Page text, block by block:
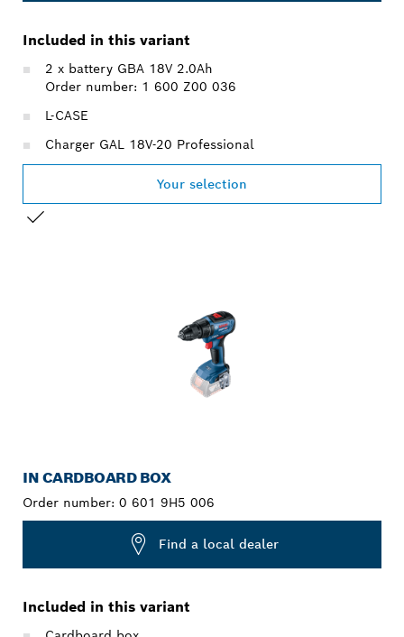
Included in this variant
2 x battery GBA 18V 2.0Ah
Order number: 1 600 Z00 036
L-CASE
Charger GAL 18V-20 Professional
Your selection
IN CARDBOARD BOX
Order number: 0 601 9H5 006
Find a local dealer
Included in this variant